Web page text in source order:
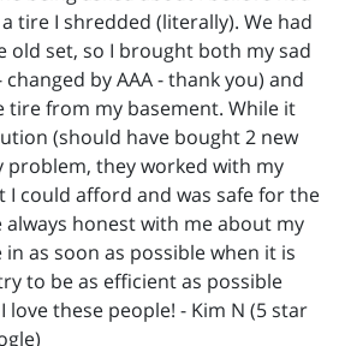
tire I shredded (literally). We had
old set, so I brought both my sad
by AAA - thank you) and
tire from my basement. While it
(should have bought 2 new
problem, they worked with my
I could afford and was safe for the
always honest with me about my
as soon as possible when it is
to be as efficient as possible
love these people! - Kim N (5 star